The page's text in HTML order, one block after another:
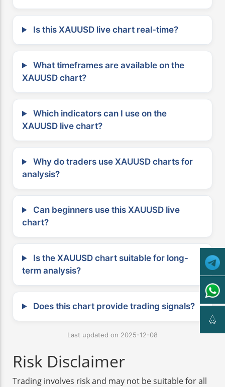
Is this XAUUSD live chart real-time?
What timeframes are available on the
XAUUSD chart?
Which indicators can I use on the
XAUUSD live chart?
Why do traders use XAUUSD charts for
analysis?
Can beginners use this XAUUSD live
chart?
Is the XAUUSD chart suitable for long-
term analysis?
Does this chart provide trading signals?
Last updated on 2025-12-08
Risk Disclaimer
Trading involves risk and may not be suitable for all
